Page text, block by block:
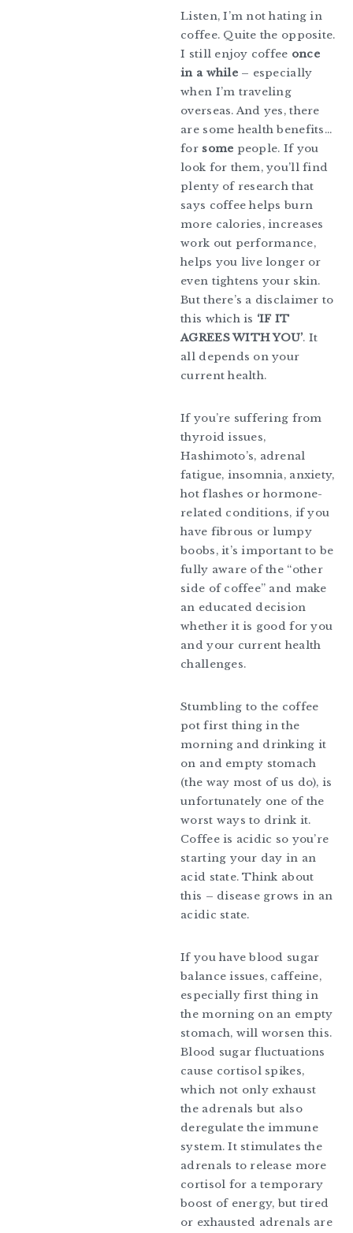
Listen, I’m not hating in
coffee. Quite the opposite.
I still enjoy coffee once
in a while– especially
when I’m traveling
overseas. And yes, there
are some health benefits…
for some people. If you
look for them, you’ll find
plenty of research that
says coffee helps burn
more calories, increases
work out performance,
helps you live longer or
even tightens your skin.
But there’s a disclaimer to
this which is ‘IF IT
AGREES WITH YOU’. It
all depends on your
current health.
If you’re suffering from
thyroid issues,
Hashimoto’s, adrenal
fatigue, insomnia, anxiety,
hot flashes or hormone-
related conditions, if you
have fibrous or lumpy
boobs, it’s important to be
fully aware of the “other
side of coffee” and make
an educated decision
whether it is good for you
and your current health
challenges.
Stumbling to the coffee
pot first thing in the
morning and drinking it
on and empty stomach
(the way most of us do), is
unfortunately one of the
worst ways to drink it.
Coffee is acidic so you’re
starting your day in an
acid state. Think about
this – disease grows in an
acidic state.
If you have blood sugar
balance issues, caffeine,
especially first thing in
the morning on an empty
stomach, will worsen this.
Blood sugar fluctuations
cause cortisol spikes,
which not only exhaust
the adrenals but also
deregulate the immune
system. It stimulates the
adrenals to release more
cortisol for a temporary
boost of energy, but tired
or exhausted adrenals are